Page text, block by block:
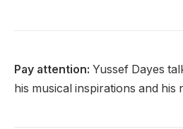
Pay attention: Yussef Dayes
his musical inspirations and his